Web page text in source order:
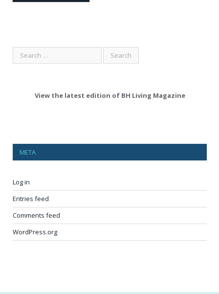
View the latest edition of BH Living Magazine
META
Log in
Entries feed
Comments feed
WordPress.org